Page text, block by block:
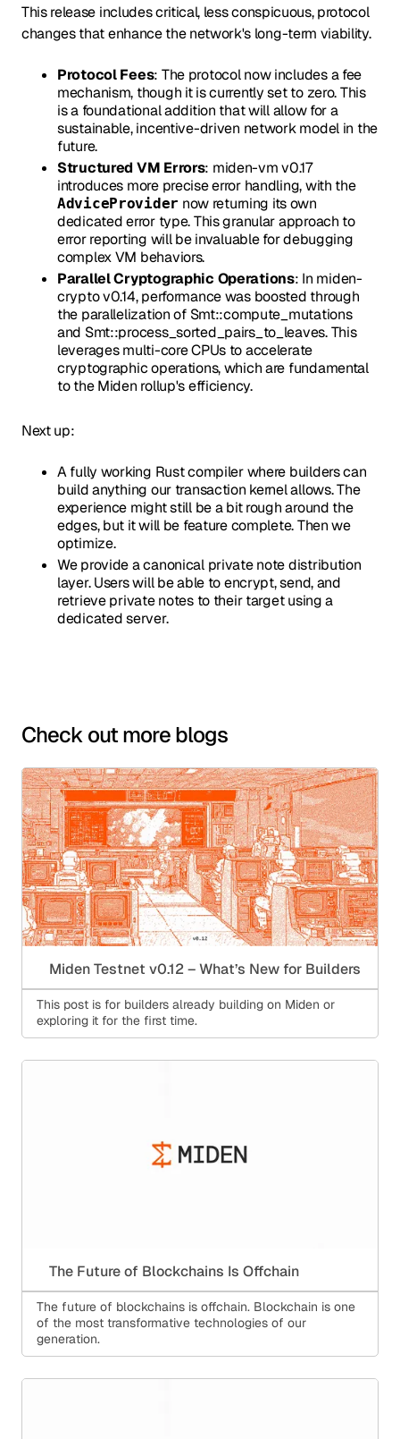
This release includes critical, less conspicuous, protocol
changes that enhance the network's long-term viability.
Protocol Fees: The protocol now includes a fee
mechanism, though it is currently set to zero. This
is a foundational addition that will allow for a
sustainable, incentive-driven network model in the
future.
Structured VM Errors: miden-vm v0.17
introduces more precise error handling, with the
AdviceProvider now returning its own
dedicated error type. This granular approach to
error reporting will be invaluable for debugging
complex VM behaviors.
Parallel Cryptographic Operations: In miden-
crypto v0.14, performance was boosted through
the parallelization of Smt::compute_mutations
and Smt::process_sorted_pairs_to_leaves. This
leverages multi-core CPUs to accelerate
cryptographic operations, which are fundamental
to the Miden rollup's efficiency.
Next up:
A fully working Rust compiler where builders can
build anything our transaction kernel allows. The
experience might still be a bit rough around the
edges, but it will be feature complete. Then we
optimize.
We provide a canonical private note distribution
layer. Users will be able to encrypt, send, and
retrieve private notes to their target using a
dedicated server.
Check out more blogs
Miden Testnet v0.12 – What’s New for Builders
This post is for builders already building on Miden or
exploring it for the first time.
The Future of Blockchains Is Offchain
The future of blockchains is offchain. Blockchain is one
of the most transformative technologies of our
generation.